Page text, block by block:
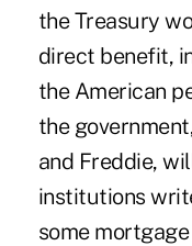
the Treasury
direct benefit,
the American
the
and Freddie,
institutions
some